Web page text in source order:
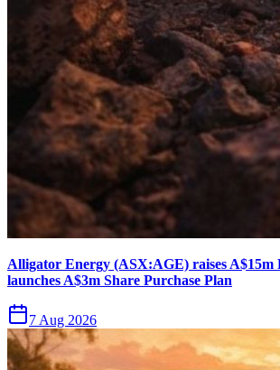
Alligator Energy (ASX:AGE) raises A$15m
launches A$3m Share Purchase Plan
7 Aug 2026